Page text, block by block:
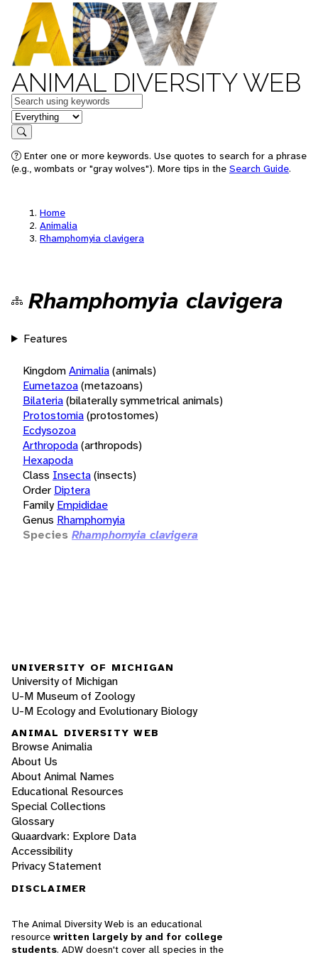
ANIMAL DIVERSITY WEB
Keywords
in feature
Search
Enter one or more keywords. Use quotes to search for a phrase
(e.g., wombats or "gray wolves"). More tips in the Search Guide.
Home
Animalia
Rhamphomyia clavigera
Rhamphomyia clavigera
Features
KingdomAnimalia(animals)
Eumetazoa(metazoans)
Bilateria(bilaterally symmetrical animals)
Protostomia(protostomes)
Ecdysozoa
Arthropoda(arthropods)
Hexapoda
Class Insecta(insects)
Order Diptera
Family Empididae
Genus Rhamphomyia
Species Rhamphomyia clavigera
UNIVERSITY OF MICHIGAN
University of Michigan
U-M Museum of Zoology
U-M Ecology and Evolutionary Biology
ANIMAL DIVERSITY WEB
Browse Animalia
About Us
About Animal Names
Educational Resources
Special Collections
Glossary
Quaardvark: Explore Data
Accessibility
Privacy Statement
DISCLAIMER
The Animal Diversity Web is an educational
resource written largely by and for college
students. ADW doesn't cover all species in the